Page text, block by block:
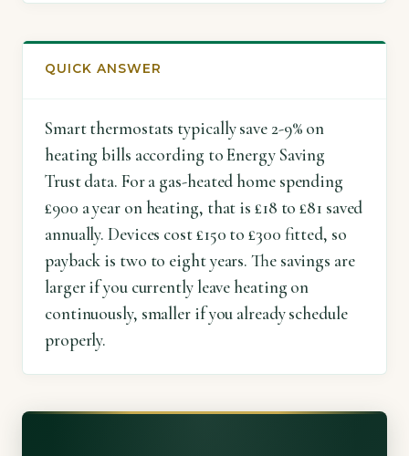
QUICK ANSWER
Smart thermostats typically save 2-9% on
heating bills according to Energy Saving
Trust data. For a gas-heated home spending
£900 a year on heating, that is £18 to £81 saved
annually. Devices cost £150 to £300 fitted, so
payback is two to eight years. The savings are
larger if you currently leave heating on
continuously, smaller if you already schedule
properly.